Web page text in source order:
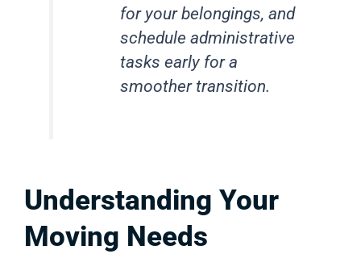
for your belongings, and
schedule administrative
tasks early for a
smoother transition.
Understanding Your
Moving Needs